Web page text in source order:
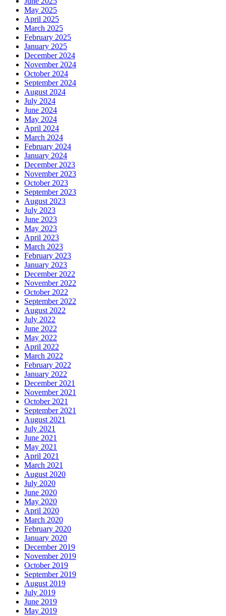
May 2025
April 2025
March 2025
February 2025
January 2025
December 2024
November 2024
October 2024
September 2024
August 2024
July 2024
June 2024
May 2024
April 2024
March 2024
February 2024
January 2024
December 2023
November 2023
October 2023
September 2023
August 2023
July 2023
June 2023
May 2023
April 2023
March 2023
February 2023
January 2023
December 2022
November 2022
October 2022
September 2022
August 2022
July 2022
June 2022
May 2022
April 2022
March 2022
February 2022
January 2022
December 2021
November 2021
October 2021
September 2021
August 2021
July 2021
June 2021
May 2021
April 2021
March 2021
August 2020
July 2020
June 2020
May 2020
April 2020
March 2020
February 2020
January 2020
December 2019
November 2019
October 2019
September 2019
August 2019
July 2019
June 2019
May 2019